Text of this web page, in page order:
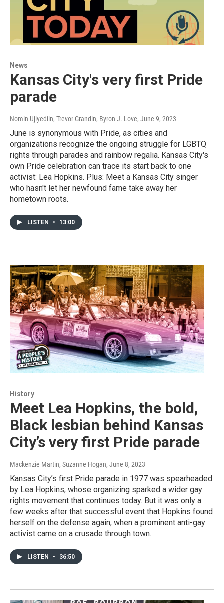
News
Kansas City's very first Pride
parade
Nomin Ujiyediin, Trevor Grandin, Byron J. Love, June 9, 2023
June is synonymous with Pride, as cities and
organizations recognize the ongoing struggle for LGBTQ
rights through parades and rainbow regalia. Kansas City's
own Pride celebration can trace its start back to one
activist: Lea Hopkins. Plus: Meet a Kansas City singer
who hasn't let her newfound fame take away her
hometown roots.
LISTEN • 13:00
History
Meet Lea Hopkins, the bold,
Black lesbian behind Kansas
City’s very first Pride parade
Mackenzie Martin, Suzanne Hogan, June 8, 2023
Kansas City’s first Pride parade in 1977 was spearheaded
by Lea Hopkins, whose organizing sparked a wider gay
rights movement that continues today. But it was only a
few weeks after that successful event that Hopkins found
herself on the defense again, when a prominent anti-gay
activist came on a crusade through town.
LISTEN • 36:50